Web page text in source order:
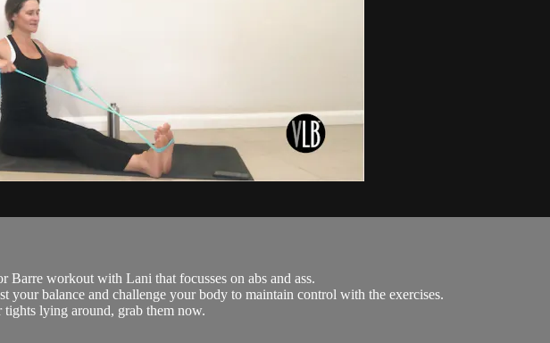
workout with Lani that focusses on abs and ass.
your balance and challenge your body to maintain control with the exercises.
lying around, grab them now.